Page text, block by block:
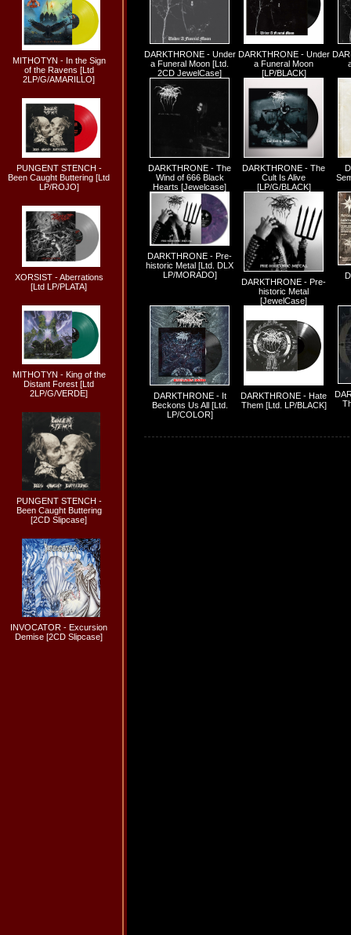
MITHOTYN - In the Sign
of the Ravens [Ltd
2LP/G/AMARILLO]
PUNGENT STENCH -
Been Caught Buttering [Ltd
LP/ROJO]
XORSIST - Aberrations
[Ltd LP/PLATA]
MITHOTYN - King of the
Distant Forest [Ltd
2LP/G/VERDE]
PUNGENT STENCH -
Been Caught Buttering
[2CD Slipcase]
INVOCATOR - Excursion
Demise [2CD Slipcase]
DARKTHRONE - Under
a Funeral Moon [Ltd.
2CD JewelCase]
DARKTHRONE - Under
a Funeral Moon
[LP/BLACK]
DARKTHRONE - The
Wind of 666 Black
Hearts [Jewelcase]
DARKTHRONE - The
Cult Is Alive
[LP/G/BLACK]
DARKTHRONE - Pre-
historic Metal [Ltd. DLX
LP/MORADO]
DARKTHRONE - Pre-
historic Metal
[JewelCase]
DARKTHRONE - It
Beckons Us All [Ltd.
LP/COLOR]
DARKTHRONE - Hate
Them [Ltd. LP/BLACK]